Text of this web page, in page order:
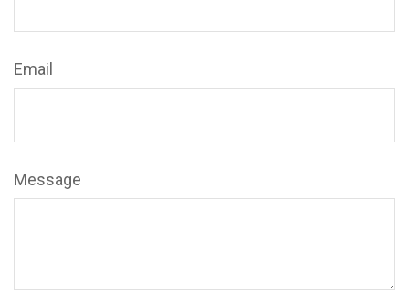
Email
Message